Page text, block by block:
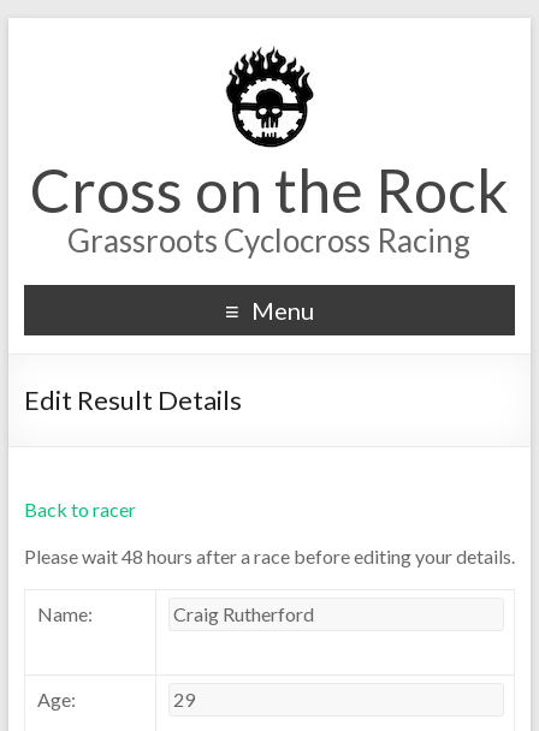
Cross on the Rock
Grassroots Cyclocross Racing
Menu
Edit Result Details
Back to racer
Please wait 48 hours after a race before editing your details.
Name:
Age: